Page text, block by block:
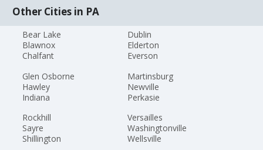
Other Cities in PA
Bear Lake
Blawnox
Chalfant
Dublin
Elderton
Everson
Glen Osborne
Hawley
Indiana
Martinsburg
Newville
Perkasie
Rockhill
Sayre
Shillington
Versailles
Washingtonville
Wellsville